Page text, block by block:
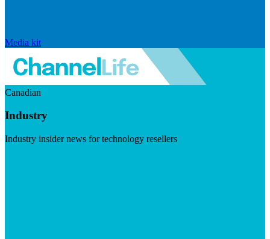
Media kit
Canadian
Industry
Industry insider news for technology resellers